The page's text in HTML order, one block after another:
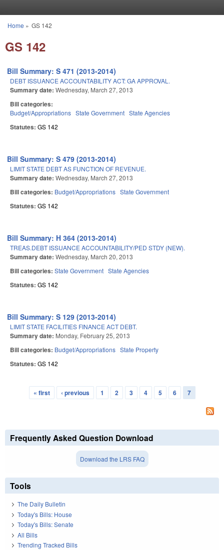
You are here
Home » GS 142
GS 142
Bill Summary: S 471 (2013-2014)
DEBT ISSUANCE ACCOUNTABILITY ACT: GA APPROVAL.
Summary date: Wednesday, March 27, 2013
Bill categories:
Budget/Appropriations State Government State Agencies
Statutes: GS 142
Bill Summary: S 479 (2013-2014)
LIMIT STATE DEBT AS FUNCTION OF REVENUE.
Summary date: Wednesday, March 27, 2013
Bill categories: Budget/Appropriations State Government
Statutes: GS 142
Bill Summary: H 364 (2013-2014)
TREAS.DEBT ISSUANCE ACCOUNTABILITY/PED STDY (NEW).
Summary date: Wednesday, March 20, 2013
Bill categories: State Government State Agencies
Statutes: GS 142
Bill Summary: S 129 (2013-2014)
LIMIT STATE FACILITIES FINANCE ACT DEBT.
Summary date: Monday, February 25, 2013
Bill categories: Budget/Appropriations State Property
Statutes: GS 142
Pages
« first ‹ previous 1 2 3 4 5 6 7
Frequently Asked Question Download
Download the LRS FAQ
Tools
The Daily Bulletin
Today's Bills: House
Today's Bills: Senate
All Bills
Trending Tracked Bills